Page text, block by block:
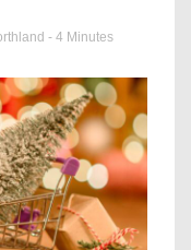
- 4 Minutes